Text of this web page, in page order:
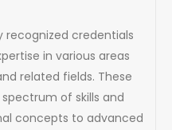
recognized credentials
in various areas
related fields. These
of skills and
concepts to advanced